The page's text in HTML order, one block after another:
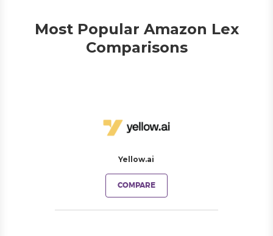
Most Popular Amazon Lex
Comparisons
Yellow.ai
COMPARE